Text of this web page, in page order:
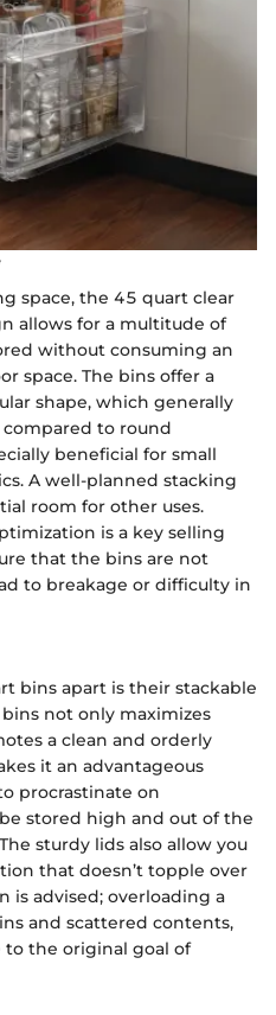
space, the 45 quart clear
allows for a multitude of
without consuming an
space. The bins offer a
shape, which generally
to round
beneficial for small
A well-planned stacking
room for other uses.
is a key selling
that the bins are not
to breakage or difficulty in
bins apart is their stackable
not only maximizes
a clean and orderly
it an advantageous
procrastinate on
stored high and out of the
sturdy lids also allow you
that doesn’t topple over
is advised; overloading a
and scattered contents,
the original goal of